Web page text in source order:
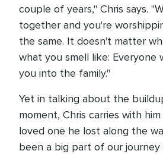
couple of years," Chris says.
together and you're
the same. It doesn't matter
what you smell like: Everyone
you into the family."
Yet in talking about the
moment, Chris carries with
loved one he lost along the
been a big part of our